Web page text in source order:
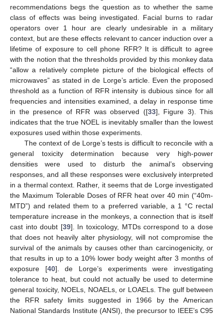
recommendations begs the question as to whether the same
class of effects was being investigated. Facial burns to radar
operators over 1 hour are clearly undesirable in a military
context, but are these effects relevant to cancer induction over a
lifetime of exposure to cell phone RFR? It is difficult to agree
with the notion that the thresholds provided by this monkey data
“allow a relatively complete picture of the biological effects of
microwaves” as stated in de Lorge’s article. Even the proposed
threshold as a function of RFR intensity is dubious since for all
frequencies and intensities examined, a delay in response time
in the presence of RFR was observed ([33], Figure 3). This
indicates that the true NOEL is inevitably smaller than the lowest
exposures used within those experiments.
The context of de Lorge’s tests is difficult to reconcile with a
general toxicity determination because very high-power
densities were used to disturb the animal’s observing
responses, and all these responses were exclusively interpreted
in a thermal context. Rather, it seems that de Lorge investigated
the Maximum Tolerable Doses of RFR heat over 40 min (“40m-
MTD”) and related them to a preferred variable, a 1 °C rectal
temperature increase in the monkeys, a connection that is itself
cast into doubt [39]. In toxicology, MTDs correspond to a dose
that does not heavily alter physiology, will not compromise the
survival of the animals by causes other than carcinogenicity, or
that results in up to a 10% lower body weight after 3 months of
exposure [40]. de Lorge’s experiments were investigating
tolerance to heat, but could not actually be used to determine
general toxicity, NOELs, NOAELs, or LOAELs. The gulf between
the RFR safety limits suggested in 1966 by the American
National Standards Institute (ANSI), the precursor to IEEE’s C95